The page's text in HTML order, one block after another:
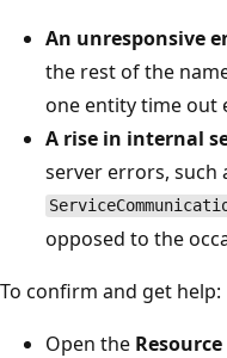
An unresponsive
the rest of the
one entity time out
A rise in internal
server errors, such
opposed to the
To confirm and get help:
Open the